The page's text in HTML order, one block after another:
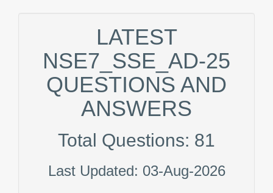
LATEST
NSE7_SSE_AD-25
QUESTIONS AND
ANSWERS
Total Questions: 81
Last Updated: 03-Aug-2026